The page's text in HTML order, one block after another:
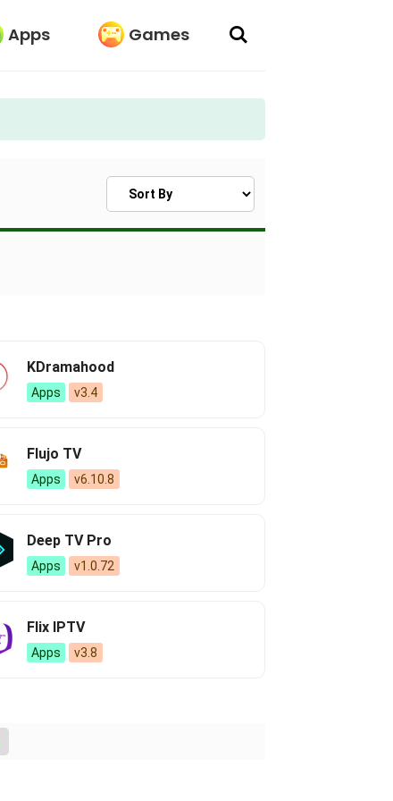
Apps Games
Sort Apps
KDramahood
Apps v3.4
Flujo TV
Apps v6.10.8
Deep TV Pro
Apps v1.0.72
Flix IPTV
Apps v3.8